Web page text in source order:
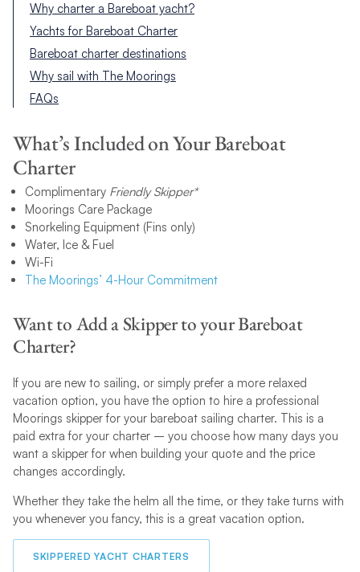
Why charter a Bareboat yacht?
Yachts for Bareboat Charter
Bareboat charter destinations
Why sail with The Moorings
FAQs
What’s Included on Your Bareboat
Charter
Complimentary Friendly Skipper*
Moorings Care Package
Snorkeling Equipment (Fins only)
Water, Ice & Fuel
Wi-Fi
The Moorings’ 4-Hour Commitment
Want to Add a Skipper to your Bareboat
Charter?
If you are new to sailing, or simply prefer a more relaxed
vacation option, you have the option to hire a professional
Moorings skipper for your bareboat sailing charter. This is a
paid extra for your charter – you choose how many days you
want a skipper for when building your quote and the price
changes accordingly.
Whether they take the helm all the time, or they take turns with
you whenever you fancy, this is a great vacation option.
SKIPPERED YACHT CHARTERS